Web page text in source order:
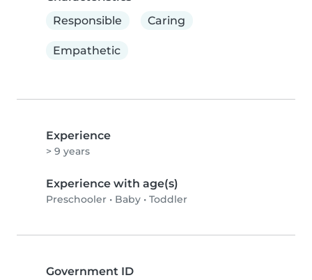
Responsible
Caring
Empathetic
Experience
> 9 years
Experience with age(s)
Preschooler • Baby • Toddler
Government ID